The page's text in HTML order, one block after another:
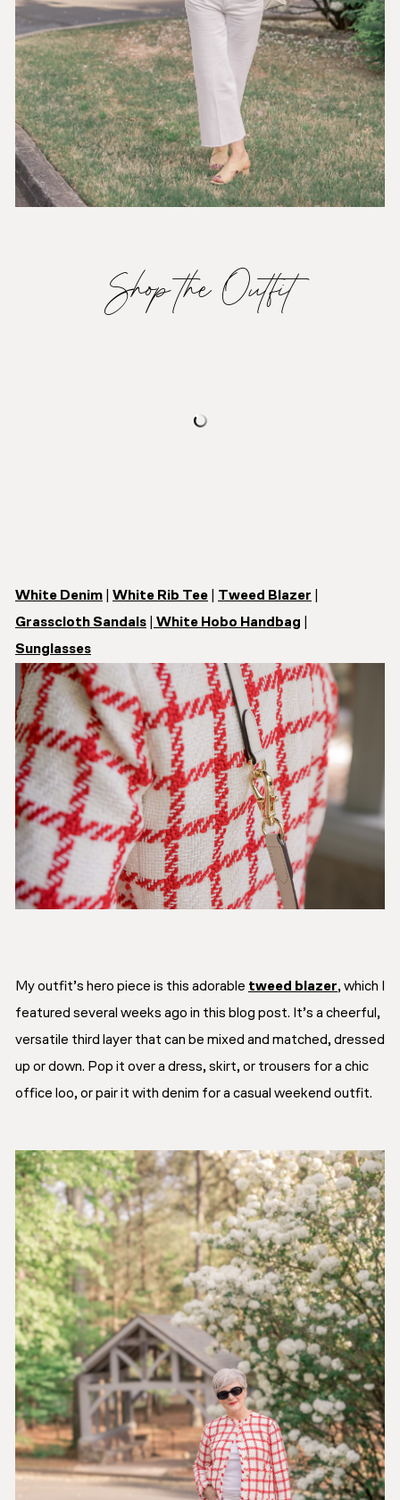
Shop the Outfit
White Denim White Rib Tee Tweed Blazer
Grasscloth Sandals
White Hobo Handbag
Sunglasses
My outfit’s hero piece is this adorable tweed blazer, which I
featured several weeks ago in this blog post. It’s a cheerful,
versatile third layer that can be mixed and matched, dressed
up or down. Pop it over a dress, skirt, or trousers for a chic
office loo, or pair it with denim for a casual weekend outfit.